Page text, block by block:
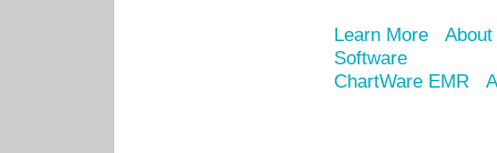
Learn More
Software
ChartWare EMR